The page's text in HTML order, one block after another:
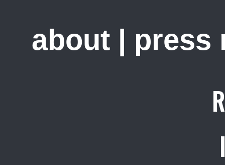
about | press